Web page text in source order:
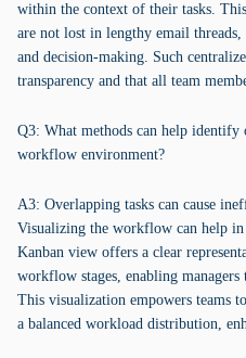
within the context of their tasks.
are not lost in lengthy email
and decision-making. Such
transparency and that all team
Q3: What methods can help identify
workflow environment?
A3: Overlapping tasks can cause
Visualizing the workflow can help in
Kanban view offers a clear
workflow stages, enabling managers
This visualization empowers teams
a balanced workload distribution,